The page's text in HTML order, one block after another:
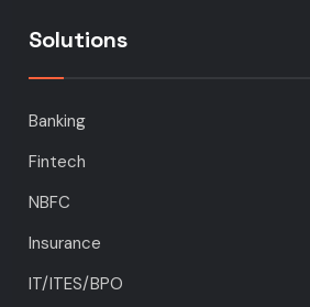
Solutions
Banking
Fintech
NBFC
Insurance
IT/ITES/BPO